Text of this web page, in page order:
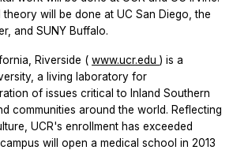
will be done at UC San Diego, the
and SUNY Buffalo.
Riverside ( www.ucr.edu ) is a
a living laboratory for
of issues critical to Inland Southern
communities around the world. Reflecting
UCR's enrollment has exceeded
will open a medical school in 2013